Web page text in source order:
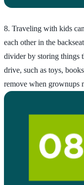
8. Traveling with kids
each other in the
divider by storing things
drive, such as toys,
remove when grownups